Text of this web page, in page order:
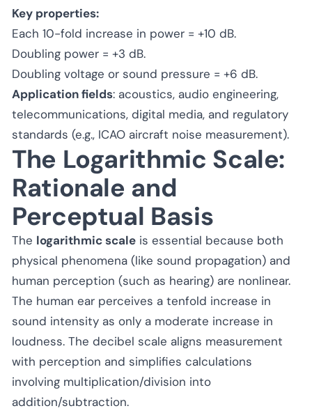
Key properties:
Each 10-fold increase in power = +10 dB.
Doubling power = +3 dB.
Doubling voltage or sound pressure = +6 dB.
Application fields: acoustics, audio engineering,
telecommunications, digital media, and regulatory
standards (e.g., ICAO aircraft noise measurement).
The Logarithmic Scale:
Rationale and
Perceptual Basis
The logarithmic scale is essential because both
physical phenomena (like sound propagation) and
human perception (such as hearing) are nonlinear.
The human ear perceives a tenfold increase in
sound intensity as only a moderate increase in
loudness. The decibel scale aligns measurement
with perception and simplifies calculations
involving multiplication/division into
addition/subtraction.